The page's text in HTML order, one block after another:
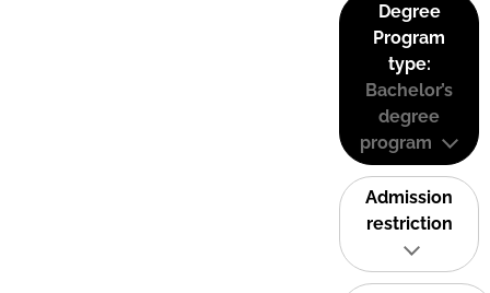
Degree
Program
type:
Bachelor’s
degree
program
Admission
restriction